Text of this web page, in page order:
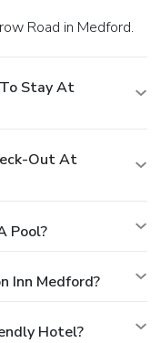
Road in Medford.
Stay At
Out At
Pool?
Inn Medford?
Hotel?